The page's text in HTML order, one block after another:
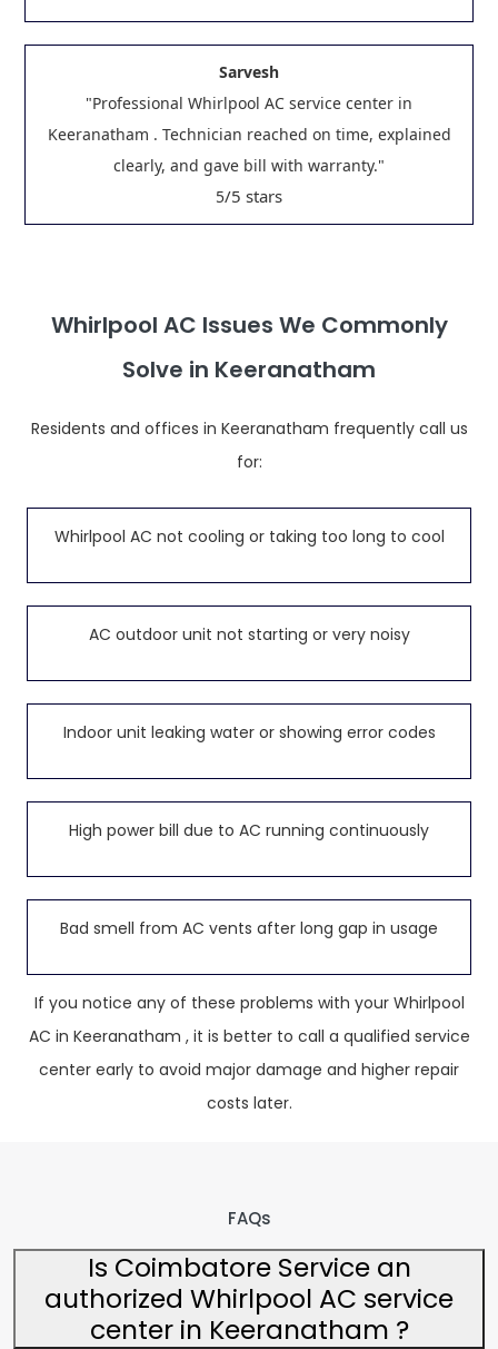
Sarvesh
"Professional Whirlpool AC service center in
Keeranatham . Technician reached on time, explained
clearly, and gave bill with warranty."
5/5 stars
Whirlpool AC Issues We Commonly
Solve in Keeranatham
Residents and offices in Keeranatham frequently call us
for:
Whirlpool AC not cooling or taking too long to cool
AC outdoor unit not starting or very noisy
Indoor unit leaking water or showing error codes
High power bill due to AC running continuously
Bad smell from AC vents after long gap in usage
If you notice any of these problems with your Whirlpool
AC in Keeranatham , it is better to call a qualified service
center early to avoid major damage and higher repair
costs later.
FAQs
Is Coimbatore Service an
authorized Whirlpool AC service
center in Keeranatham ?